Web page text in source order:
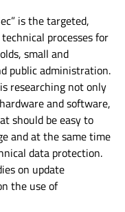
is the targeted,
processes for
small and
public administration.
researching not only
and software,
should be easy to
and at the same time
data protection.
on update
the use of